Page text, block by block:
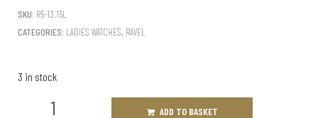
SKU: R5-13.15L
CATEGORIES: LADIES WATCHES, RAVEL
3 in stock
ADD TO BASKET